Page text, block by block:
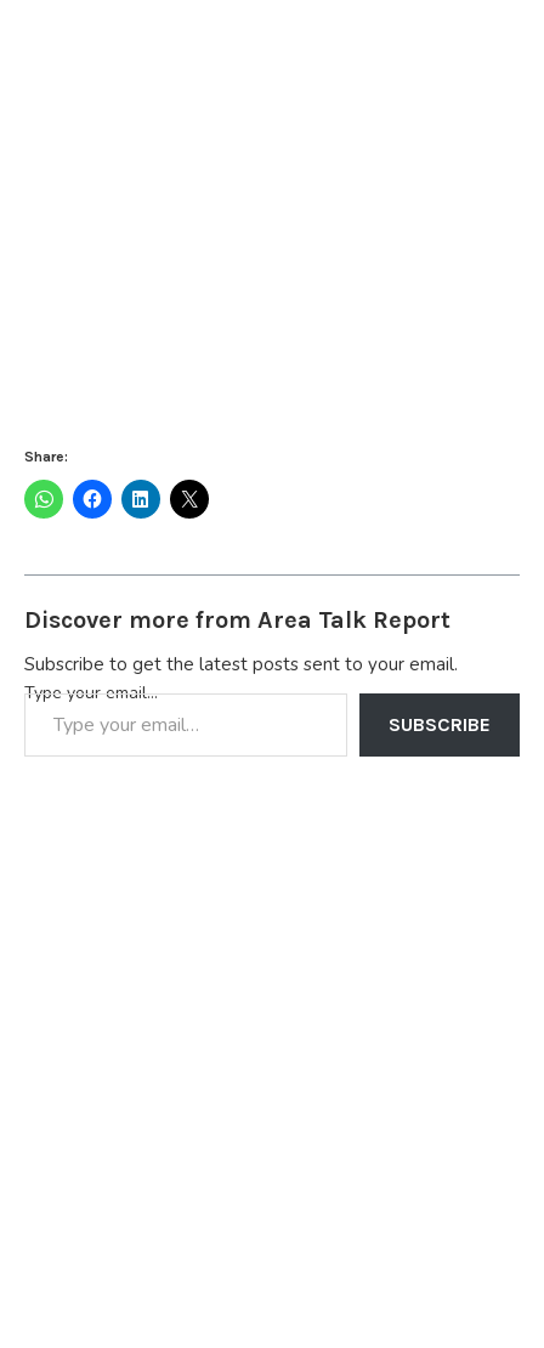
Share:
Discover more from Area Talk Report
Subscribe to get the latest posts sent to your email.
Type your email…
SUBSCRIBE